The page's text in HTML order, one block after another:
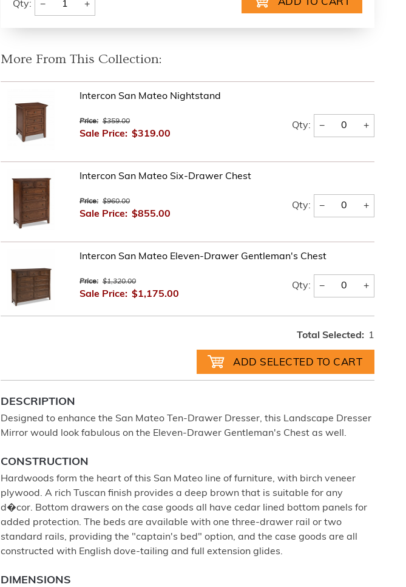
Qty: − +
More From This Collection:
Intercon San Mateo Nightstand
Price: $359.00
Sale Price: $319.00
Qty: − +
Intercon San Mateo Six-Drawer Chest
Price: $960.00
Sale Price: $855.00
Qty: − +
Intercon San Mateo Eleven-Drawer Gentleman's Chest
Price: $1,320.00
Sale Price: $1,175.00
Qty: − +
Total Selected: 1
DESCRIPTION
Designed to enhance the San Mateo Ten-Drawer Dresser, this Landscape Dresser
Mirror would look fabulous on the Eleven-Drawer Gentleman's Chest as well.
CONSTRUCTION
Hardwoods form the heart of this San Mateo line of furniture, with birch veneer
plywood. A rich Tuscan finish provides a deep brown that is suitable for any
d�cor. Bottom drawers on the case goods all have cedar lined bottom panels for
added protection. The beds are available with one three-drawer rail or two
standard rails, providing the "captain's bed" option, and the case goods are all
constructed with English dove-tailing and full extension glides.
DIMENSIONS